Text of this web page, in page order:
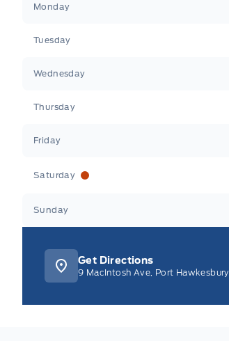
Monday
Tuesday
Wednesday
Thursday
Friday
Saturday
Sunday
Get Directions
9 MacIntosh Ave, Port Hawkesbury